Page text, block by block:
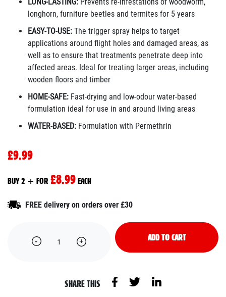
longhorn, furniture beetles and termites for 5 years
EASY-TO-USE: The trigger spray helps to target
applications around flight holes and damaged areas, as
well as to ensure that treatments penetrate deep into
affected areas. Ideal for treating larger areas, including
wooden floors and timber
HOME-SAFE: Fast-drying and low-odour water-based
formulation ideal for use in and around living areas
WATER-BASED: Formulation with Permethrin
£9.99
BUY 2 + FOR £8.99 EACH
FREE delivery on orders over £30
ADD TO CART
SHARE THIS